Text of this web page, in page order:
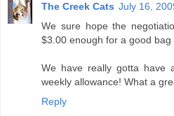
The Creek Cats July 16,
We sure hope the
$3.00 enough for a good
We have really gotta have
weekly allowance! What a
Reply